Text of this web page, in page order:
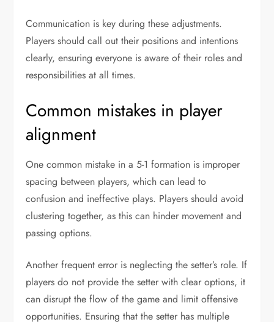
Communication is key during these adjustments.
Players should call out their positions and intentions
clearly, ensuring everyone is aware of their roles and
responsibilities at all times.
Common mistakes in player
alignment
One common mistake in a 5-1 formation is improper
spacing between players, which can lead to
confusion and ineffective plays. Players should avoid
clustering together, as this can hinder movement and
passing options.
Another frequent error is neglecting the setter’s role. If
players do not provide the setter with clear options, it
can disrupt the flow of the game and limit offensive
opportunities. Ensuring that the setter has multiple